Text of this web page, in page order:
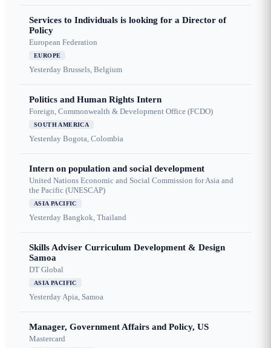
Services to Individuals is looking for a Director of
Policy
European Federation
EUROPE
Yesterday Brussels, Belgium
Politics and Human Rights Intern
Foreign, Commonwealth & Development Office (FCDO)
SOUTH AMERICA
Yesterday Bogota, Colombia
Intern on population and social development
United Nations Economic and Social Commission for Asia and
the Pacific (UNESCAP)
ASIA PACIFIC
Yesterday Bangkok, Thailand
Skills Adviser Curriculum Development & Design
Samoa
DT Global
ASIA PACIFIC
YesterdayApia, Samoa
Manager, Government Affairs and Policy, US
Mastercard